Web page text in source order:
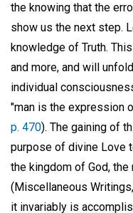
the knowing that the
show us the next step.
knowledge of Truth.
and more, and will
individual
"man is the expression
p. 470). The gaining of
purpose of divine Love
the kingdom of God,
(Miscellaneous Writings,
it invariably is